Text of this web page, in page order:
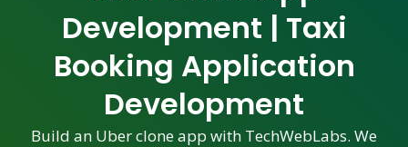
Development | Taxi
Booking Application
Development
Build an Uber clone app with TechWebLabs. We